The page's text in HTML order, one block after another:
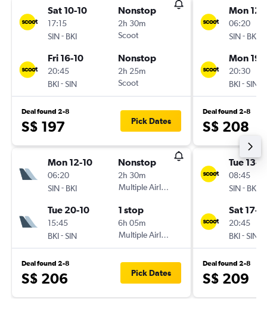
Sat 10-10
17:15
SIN- BKI
Nonstop
2h 30m
Scoot
Fri 16-10
20:45
BKI-SIN
Nonstop
2h 25m
Scoot
Deal found 2-8
S$ 197 Pick Dates
Mon 12-10
06:20
SIN- BKI
Nonstop
2h 30m
Multiple Airlines
Tue 20-10
15:45
BKI-SIN
1 stop
6h 05m
Multiple Airlines
Deal found 2-8
S$ 206 Pick Dates
Mon 12-
06:20
SIN- BKI
Mon 19-
20:30
BKI-SIN
Deal found 2-8
S$ 208
Tue 13-
08:45
SIN- BKI
Sat 17-
20:45
BKI-SIN
Deal found 2-8
S$ 209